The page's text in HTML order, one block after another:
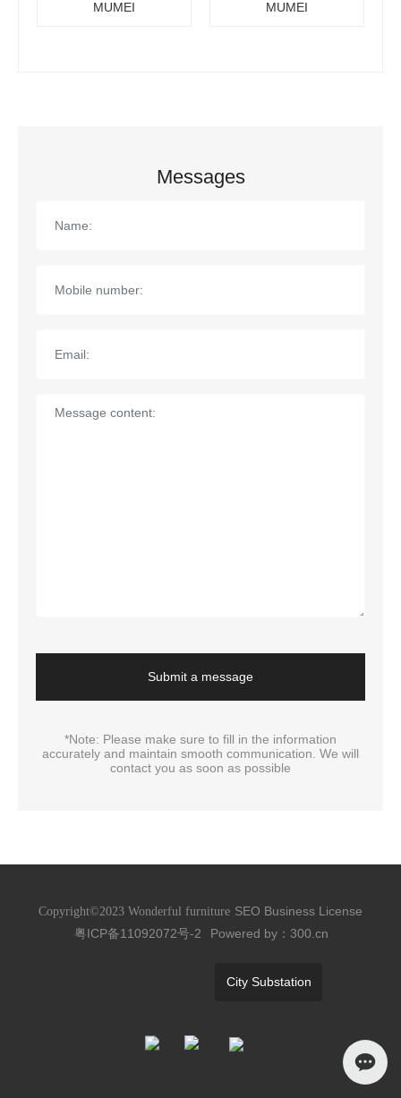
MUMEI MUMEI
Messages
Submit a message
*Note: Please make sure to fill in the information
accurately and maintain smooth communication. We will
contact you as soon as possible
Copyright©2023 Wonderful furniture SEO Business License
粤ICP备11092072号-2
Powered by：300.cn
City Substation